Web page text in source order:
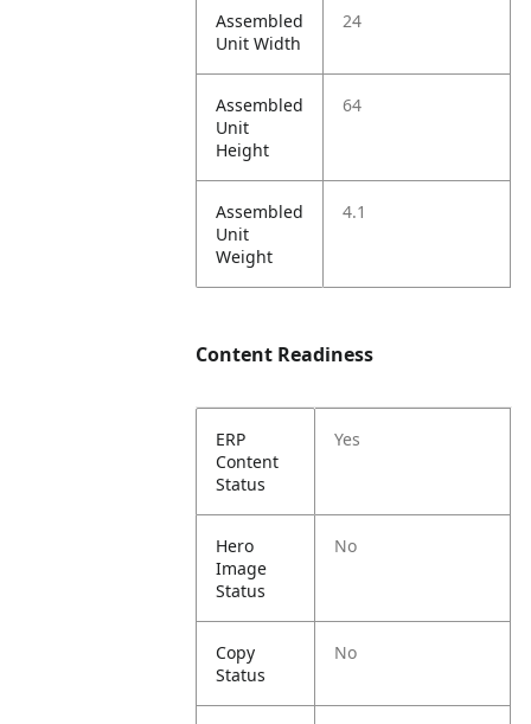
Assembled
Unit Width
24
Assembled
Unit
Height
64
Assembled
Unit
Weight
4.1
Content Readiness
ERP
Content
Status
Yes
Hero
Image
Status
No
Copy
Status
No